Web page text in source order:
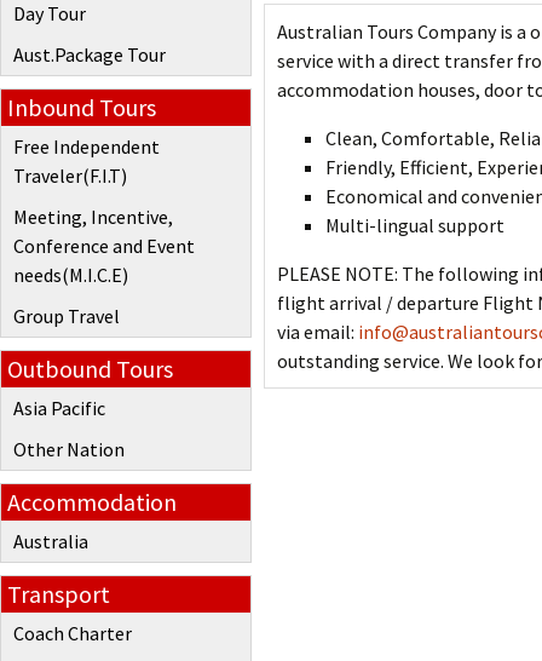
Day Tour
Aust.Package Tour
Inbound Tours
Free Independent
Traveler(F.I.T)
Meeting, Incentive,
Conference and Event
needs(M.I.C.E)
Group Travel
Outbound Tours
Asia Pacific
Other Nation
Accommodation
Australia
Transport
Coach Charter
Australian Tours Company is a
service with a direct transfer
accommodation houses, door
Clean, Comfortable,
Friendly, Efficient,
Economical and
Multi-lingual support
PLEASE NOTE: The following
flight arrival / departure Flight
via email:
outstanding service. We look